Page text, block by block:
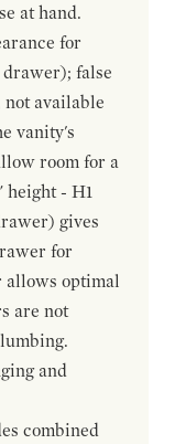
at hand.
for
false
not available
vanity's
room for a
- H1
gives
for
optimal
are not
and
combined